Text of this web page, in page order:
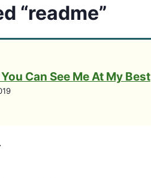
“readme”
Can See Me At My Best
.